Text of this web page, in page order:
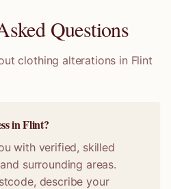
Questions
clothing alterations in Flint
in Flint?
with verified, skilled
surrounding areas.
describe your